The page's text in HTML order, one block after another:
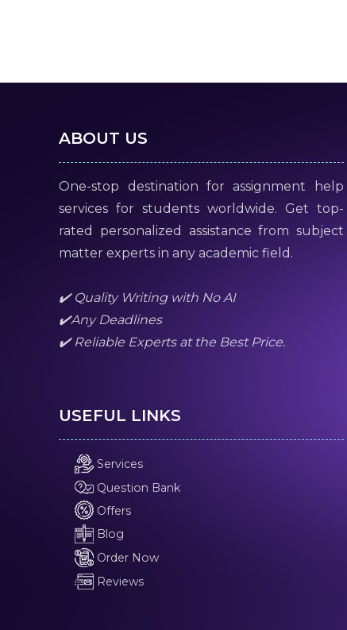
ABOUT US
One-stop destination for assignment help
services for students worldwide. Get top-
rated personalized assistance from subject
matter experts in any academic field.
✔️ Quality Writing with No AI
✔️Any Deadlines
✔️ Reliable Experts at the Best Price.
USEFUL LINKS
Services
Question Bank
Offers
Blog
Order Now
Reviews